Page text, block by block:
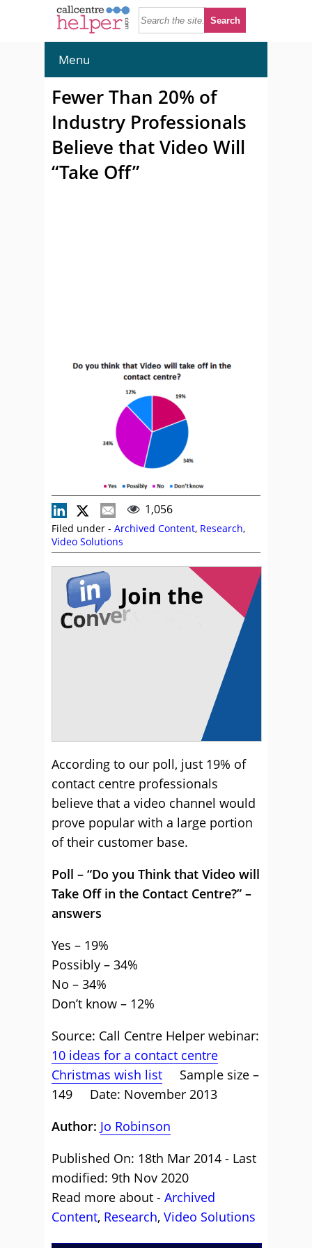
Menu
Fewer Than 20% of
Industry Professionals
Believe that Video Will
“Take Off”
1,056
Filed under - Archived Content, Research,
Video Solutions
According to our poll, just 19% of
contact centre professionals
believe that a video channel would
prove popular with a large portion
of their customer base.
Poll – “Do you Think that Video will
Take Off in the Contact Centre?” –
answers
Yes – 19%
Possibly – 34%
No – 34%
Don’t know – 12%
Source: Call Centre Helper webinar:
10 ideas for a contact centre
Christmas wish list Sample size –
149 Date: November 2013
Author: Jo Robinson
Published On: 18th Mar 2014 - Last
modified: 9th Nov 2020
Read more about - Archived
Content, Research, Video Solutions